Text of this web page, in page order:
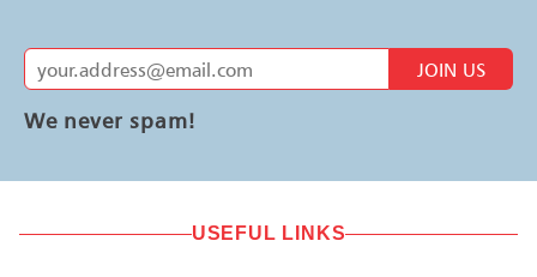
JOIN US
We never spam!
USEFUL LINKS